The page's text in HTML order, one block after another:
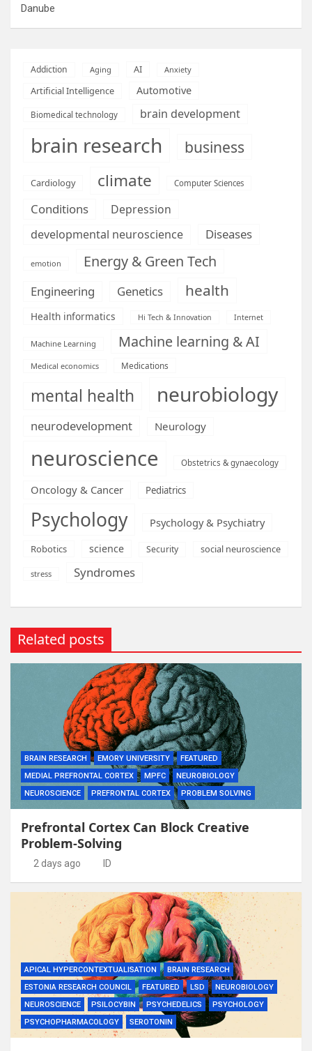
Danube
Addiction Aging AI Anxiety
Artificial Intelligence Automotive
Biomedical technology brain development
brain research business
Cardiology climate Computer Sciences
Conditions
Depression
developmental neuroscience
Diseases
emotion Energy & Green Tech
Engineering Genetics health
Health informatics Hi Tech & Innovation Internet
Machine Learning Machine learning & AI
Medical economics Medications
mental health neurobiology
neurodevelopment Neurology
neuroscience Obstetrics & gynaecology
Oncology & Cancer Pediatrics
Psychology Psychology & Psychiatry
Robotics science Security social neuroscience
stress Syndromes
Related posts
BRAIN RESEARCH EMORY UNIVERSITY
FEATURED
MEDIAL PREFRONTAL CORTEX
MPFC
NEUROBIOLOGY
NEUROSCIENCE
PREFRONTAL CORTEX PROBLEM SOLVING
Prefrontal Cortex Can Block Creative
Problem-Solving
2 days ago ID
APICAL HYPERCONTEXTUALISATION
BRAIN RESEARCH
ESTONIA RESEARCH COUNCIL
FEATURED LSD
NEUROBIOLOGY
NEUROSCIENCE
PSILOCYBIN PSYCHEDELICS
PSYCHOLOGY
PSYCHOPHARMACOLOGY
SEROTONIN